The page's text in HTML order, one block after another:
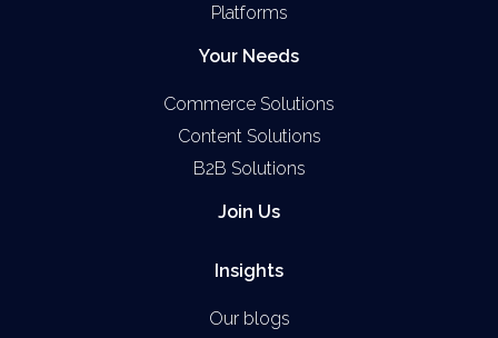
Platforms
Your Needs
Commerce Solutions
Content Solutions
B2B Solutions
Join Us
Insights
Our blogs